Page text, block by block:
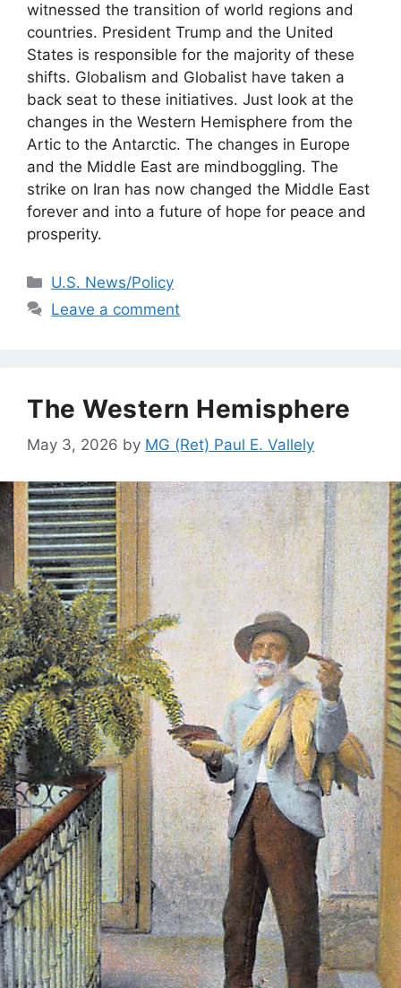
witnessed the transition of world regions and
countries. President Trump and the United
States is responsible for the majority of these
shifts. Globalism and Globalist have taken a
back seat to these initiatives. Just look at the
changes in the Western Hemisphere from the
Artic to the Antarctic. The changes in Europe
and the Middle East are mindboggling. The
strike on Iran has now changed the Middle East
forever and into a future of hope for peace and
prosperity.
Categories
U.S. News/Policy
Leave a comment
The Western Hemisphere
May 3, 2026 by MG (Ret) Paul E. Vallely